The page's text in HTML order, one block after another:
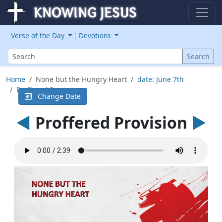
Verse of the Day
Devotions
Search
Search
Home None but the Hungry Heart
date: June 7th
Proffered Provision
Change Date
◄ Proffered Provision ►